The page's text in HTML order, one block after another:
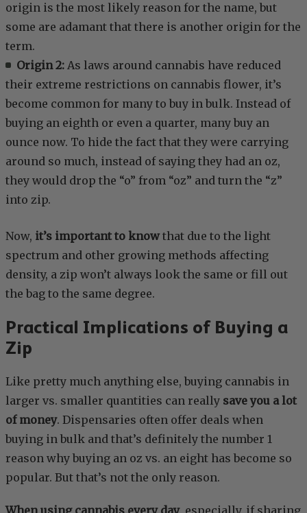
origin is the most likely reason for the name, but
some are adamant that there is another origin for the
term.
Origin 2: As laws around cannabis have reduced
their extreme restrictions on cannabis flower, it’s
become common for many to buy in bulk. Instead of
buying an eighth or even a quarter, many buy an
ounce now. To hide the fact that they were carrying
around so much, instead of saying they had an oz,
they would drop the “o” from “oz” and turn the “z”
into zip.
Now, it’s important to know that due to the light
spectrum and other growing methods affecting
density, a zip won’t always look the same or fill out
the bag to the same degree.
Practical Implications of Buying a
Zip
Like pretty much anything else, buying cannabis in
larger vs. smaller quantities can really save you a lot
of money. Dispensaries often offer deals when
buying in bulk and that’s definitely the number 1
reason why buying an oz vs. an eight has become so
popular. But that’s not the only reason.